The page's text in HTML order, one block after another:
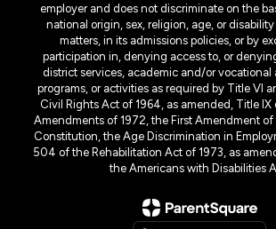
employer and does not discriminate on the
national origin, sex, religion, age, or
matters, in its admissions policies, or by
participation in, denying access to, or
district services, academic and/or
programs, or activities as required by Title VI
Civil Rights Act of 1964, as amended, Title
Amendments of 1972, the First Amendment
Constitution, the Age Discrimination in
504 of the Rehabilitation Act of 1973, as
the Americans with Disabilities